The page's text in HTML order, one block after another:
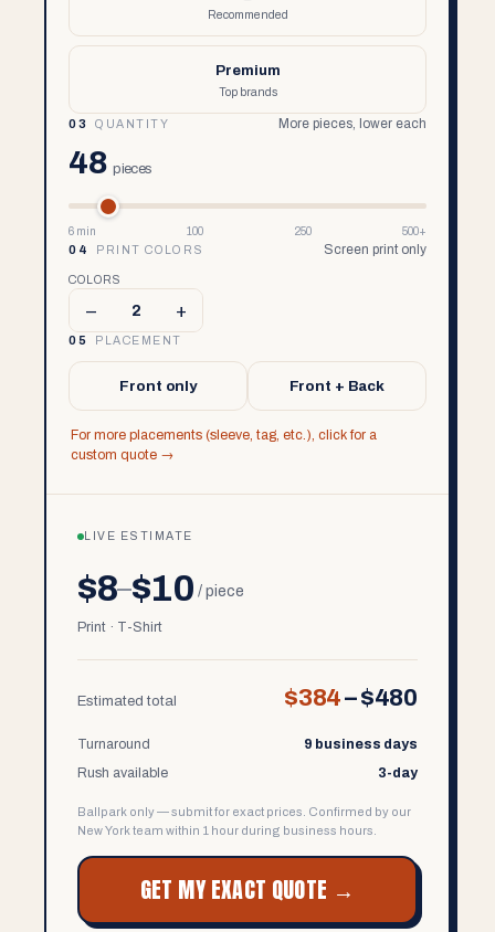
Recommended
Premium
Top brands
03 QUANTITY More pieces, lower each
48 pieces
6 min 100 250
500+
04
PRINT COLORS Screen print only
COLORS
– 2 +
05 PLACEMENT
Front only Front + Back
For more placements (sleeve, tag, etc.), click for a
custom quote →
LIVE ESTIMATE
$8–$10 / piece
Print · T-Shirt
Estimated total $384–$480
Turnaround
9 business days
Rush available
3-day
Ballpark only — submit for exact prices. Confirmed by our
New York team within 1 hour during business hours.
GET MY EXACT QUOTE →